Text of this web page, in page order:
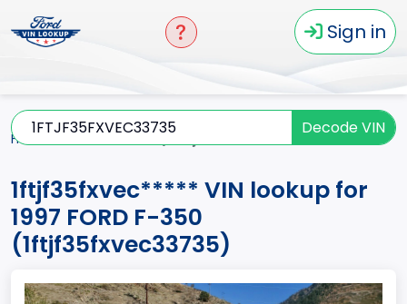
Sign in
Decode VIN
Home
1ftjf35fxvec***** VIN lookup for
1997 FORD F-350
(1ftjf35fxvec33735)